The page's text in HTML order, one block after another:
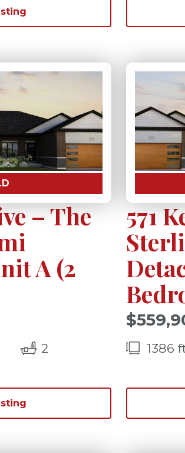
– The
A (2
2bathrooms(s)
571
1386